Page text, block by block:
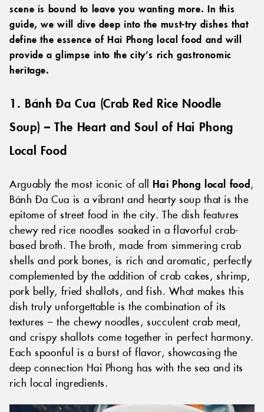
scene is bound to leave you wanting more. In this
guide, we will dive deep into the must-try dishes that
define the essence of Hai Phong local food and will
provide a glimpse into the city’s rich gastronomic
heritage.
1. Bánh Đa Cua (Crab Red Rice Noodle
Soup) – The Heart and Soul of Hai Phong
Local Food
Arguably the most iconic of all Hai Phong local food,
Bánh Đa Cua is a vibrant and hearty soup that is the
epitome of street food in the city. The dish features
chewy red rice noodles soaked in a flavorful crab-
based broth. The broth, made from simmering crab
shells and pork bones, is rich and aromatic, perfectly
complemented by the addition of crab cakes, shrimp,
pork belly, fried shallots, and fish. What makes this
dish truly unforgettable is the combination of its
textures – the chewy noodles, succulent crab meat,
and crispy shallots come together in perfect harmony.
Each spoonful is a burst of flavor, showcasing the
deep connection Hai Phong has with the sea and its
rich local ingredients.